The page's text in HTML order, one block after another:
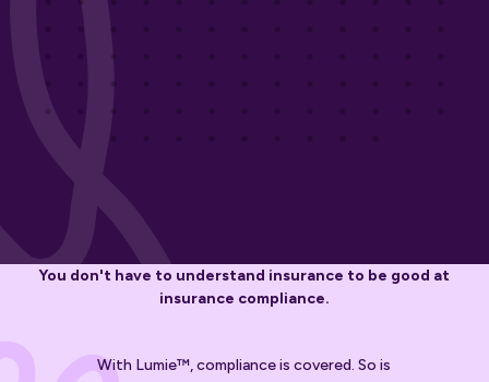
You don't have to understand insurance to be good at
insurance compliance.
With Lumie™, compliance is covered. So is